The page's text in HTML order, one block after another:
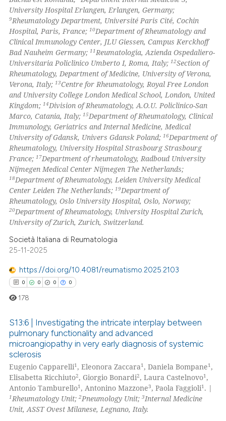
University Hospital Erlangen, Erlangen, Germany;
9Rheumatology Department, Université Paris Cité, Cochin
Hospital, Paris, France;10Department of Rheumatology and
Clinical Immunology Center, JLU Giessen, Campus Kerckhoff
Bad Nauheim Germany;11Reumatologia, Azienda Ospedaliero-
Universitaria Policlinico Umberto I, Roma, Italy;12Section of
Rheumatology, Department of Medicine, University of Verona,
Verona, Italy;13Centre for Rheumatology, Royal Free London
and University College London Medical School, London, United
Kingdom;14Division of Rheumatology, A.O.U. Policlinico-San
Marco, Catania, Italy;15Department of Rheumatology, Clinical
Immunology, Geriatrics and Internal Medicine, Medical
University of Gdansk, Univers Gdansk Poland;16Department of
Rheumatology, University Hospital Strasbourg Strasbourg
France;17Department of rheumatology, Radboud University
Nijmegen Medical Center Nijmegen The Netherlands;
18Department of Rheumatology, Leiden University Medical
Center Leiden The Netherlands;19Department of
Rheumatology, Oslo University Hospital, Oslo, Norway;
20Department of Rheumatology, University Hospital Zurich,
University of Zurich, Zurich, Switzerland.
Società Italiana di Reumatologia
25-11-2025
https://doi.org/10.4081/reumatismo.2025.2103
0 0 0 0
Citing Publications
Mentioning
Contrasting
178
S13:6 | Investigating the intricate interplay between
pulmonary functionality and advanced
microangiopathy in very early diagnosis of systemic
sclerosis
Eugenio Capparelli1 , Eleonora Zaccara1 , Daniela Bompane1 ,
Elisabetta Ricchiuto2, Giorgio Bonardi2, Laura Castelnovo1 ,
Antonio Tamburello1 , Antonino Mazzone3, Paola Faggioli1 . |
1Rheumatology Unit;2Pneumology Unit;3Internal Medicine
Unit, ASST Ovest Milanese, Legnano, Italy.